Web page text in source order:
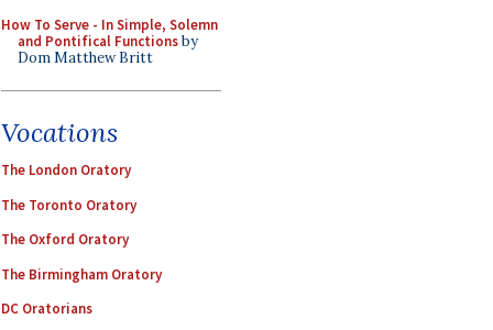
How To Serve - In Simple, Solemn
and Pontifical Functionsby
Dom Matthew Britt
Vocations
The London Oratory
The Toronto Oratory
The Oxford Oratory
The Birmingham Oratory
DC Oratorians